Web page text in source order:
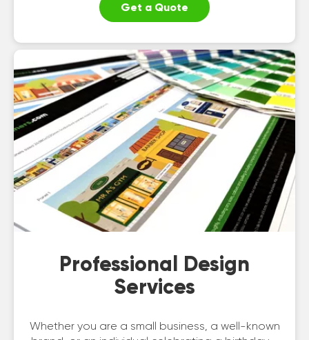
Get a Quote
Professional Design
Services
Whether you are a small business, a well-known